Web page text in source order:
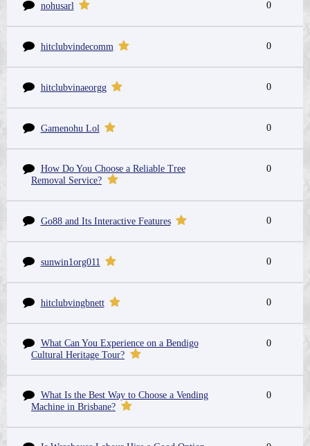
nohusarl 0
hitclubvindecomm 0
hitclubvinaeorgg 0
Gamenohu Lol 0
How Do You Choose a Reliable Tree
Removal Service?
0
Go88 and Its Interactive Features 0
sunwin1org011 0
hitclubvingbnett 0
What Can You Experience on a Bendigo
Cultural Heritage Tour?
0
What Is the Best Way to Choose a Vending
Machine in Brisbane?
0